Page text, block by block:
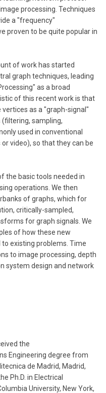
processing. Techniques
a "frequency"
proven to be quite popular in
of work has started
graph techniques, leading
as a broad
of this recent work is that
as a "graph-signal"
sampling,
used in conventional
video), so that they can be
the basic tools needed in
operations. We then
of graphs, which for
critically-sampled,
for graph signals. We
of how these new
existing problems. Time
to image processing, depth
system design and network
the
Engineering degree from
de Madrid, Madrid,
Ph.D. in Electrical
University, New York,